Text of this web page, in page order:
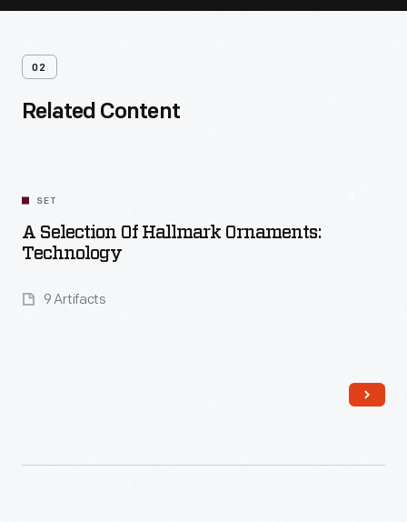
02
Related Content
SET
A Selection Of Hallmark Ornaments:
Technology
9 Artifacts